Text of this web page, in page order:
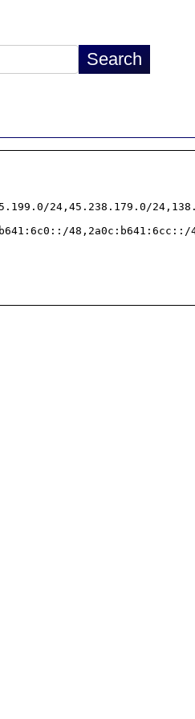
24,45.238.179.0/